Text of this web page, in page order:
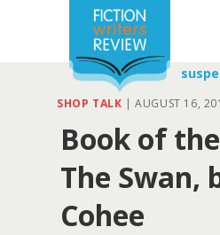
SHOP TALK | AUGUST 16,
Book of
The Swan,
Cohee